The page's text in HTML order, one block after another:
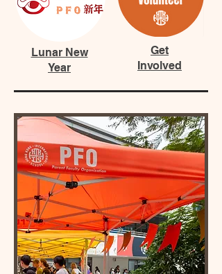
Lunar New
Year
Get
Involved